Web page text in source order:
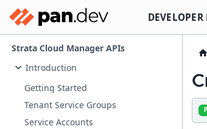
DEVELOPER
Strata Cloud Manager APIs
Introduction
Getting Started
Tenant Service Groups
Service Accounts